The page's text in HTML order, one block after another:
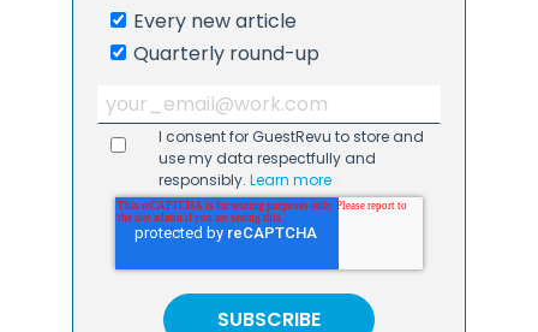
Every new article
Quarterly round-up
I consent for GuestRevu to store and
use my data respectfully and
responsibly.Learn more